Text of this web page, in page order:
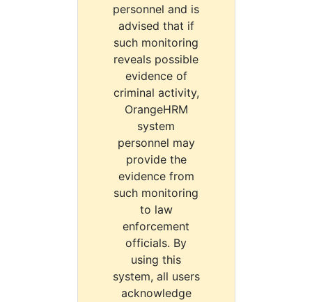
personnel and is
advised that if
such monitoring
reveals possible
evidence of
criminal activity,
OrangeHRM
system
personnel may
provide the
evidence from
such monitoring
to law
enforcement
officials. By
using this
system, all users
acknowledge